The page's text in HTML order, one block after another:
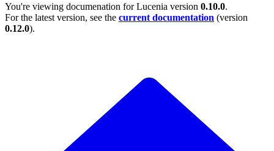
You're viewing documenation for Lucenia version 0.10.0.
For the latest version, see the current documentation (version
0.12.0).